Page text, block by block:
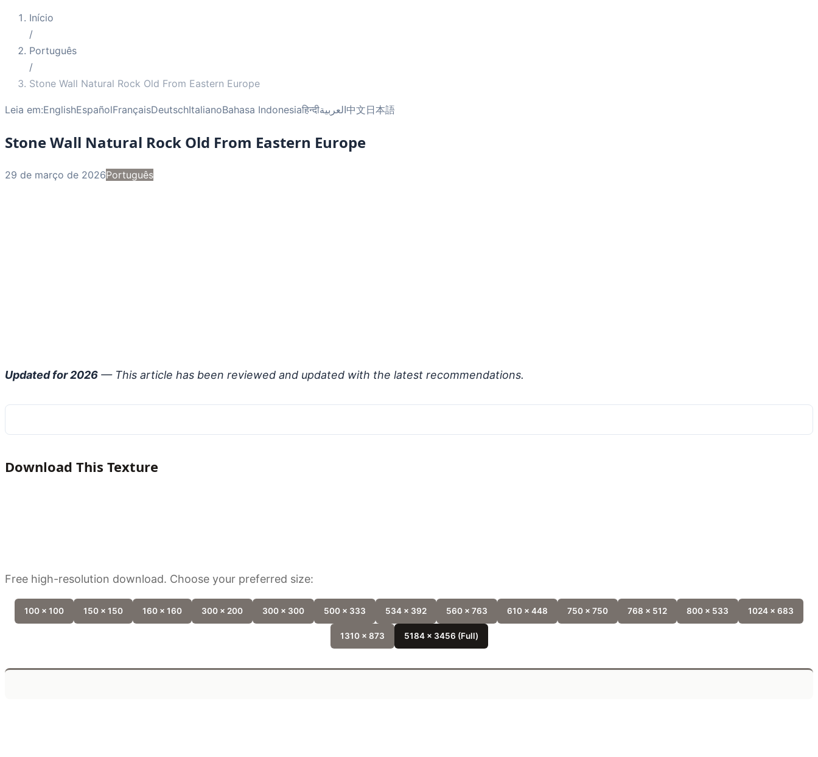
Início
/
Português
/
Stone Wall Natural Rock Old From Eastern Europe
Leia em:EnglishEspañolFrançaisDeutschItalianoBahasa Indonesiaहिन्दीالعربية中文日本語
Stone Wall Natural Rock Old From Eastern Europe
29 de março de 2026Português
Updated for 2026 — This article has been reviewed and updated with the latest recommendations.
Download This Texture
Free high-resolution download. Choose your preferred size:
100 x 100 150 x 150 160 x 160 300 x 200 300 x 300 500 x 333 534 x 392 560 x 763 610 x 448 750 x 750 768 x 512 800 x 533 1024 x 683
1310 x 873 5184 x 3456 (Full)